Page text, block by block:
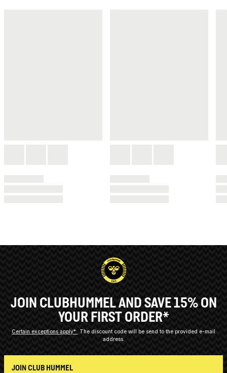
JOIN CLUBHUMMEL AND SAVE 15% ON
YOUR FIRST ORDER*
Certain exceptions apply*
The discount code will be send to the provided e-mail
address.
JOIN CLUB HUMMEL